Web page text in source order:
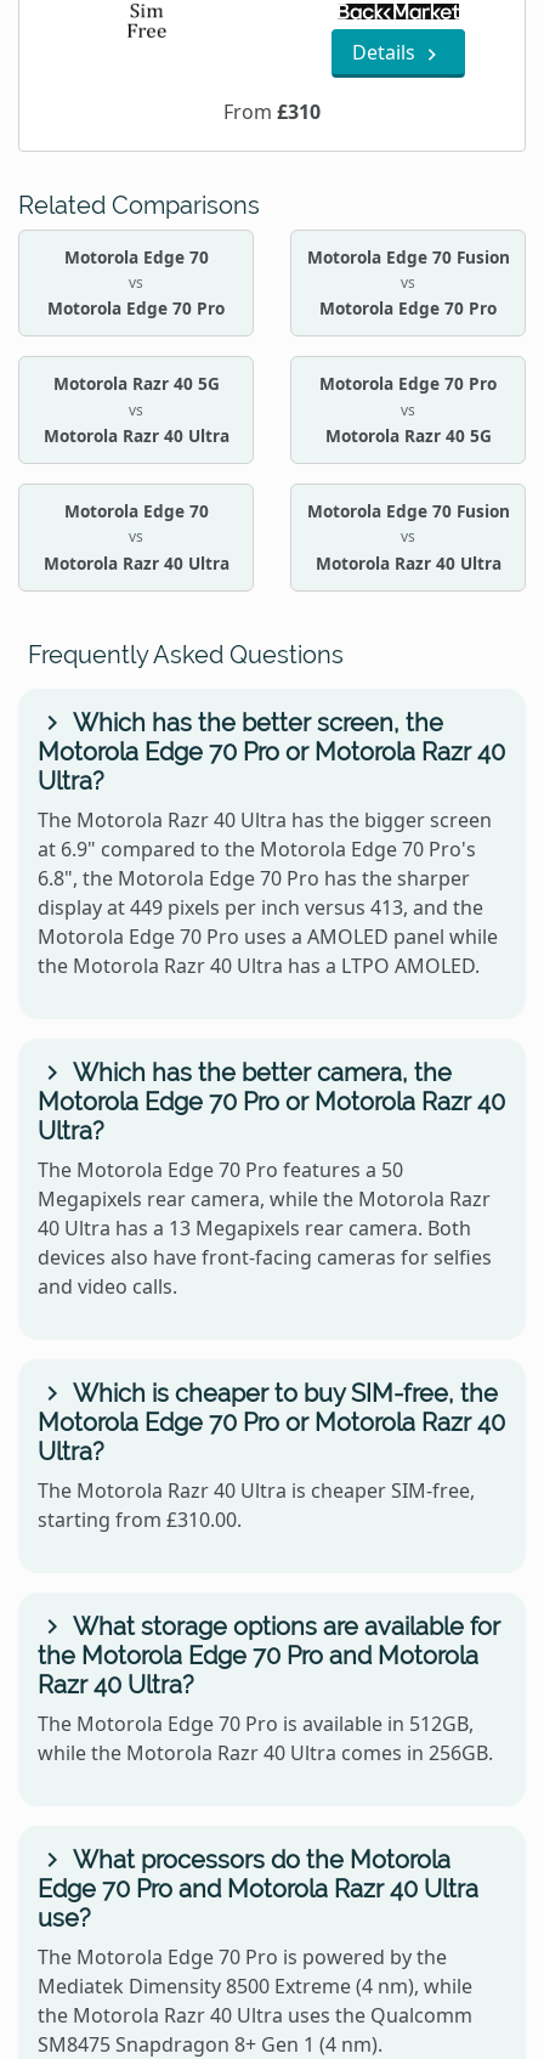
Details
From £310
Related Comparisons
Motorola Edge 70
vs
Motorola Edge 70 Pro
Motorola Edge 70 Fusion
vs
Motorola Edge 70 Pro
Motorola Razr 40 5G
vs
Motorola Razr 40 Ultra
Motorola Edge 70 Pro
vs
Motorola Razr 40 5G
Motorola Edge 70
vs
Motorola Razr 40 Ultra
Motorola Edge 70 Fusion
vs
Motorola Razr 40 Ultra
Frequently Asked Questions
Which has the better screen, the
Motorola Edge 70 Pro or Motorola Razr 40
Ultra?
The Motorola Razr 40 Ultra has the bigger screen
at 6.9" compared to the Motorola Edge 70 Pro's
6.8", the Motorola Edge 70 Pro has the sharper
display at 449 pixels per inch versus 413, and the
Motorola Edge 70 Pro uses a AMOLED panel while
the Motorola Razr 40 Ultra has a LTPO AMOLED.
Which has the better camera, the
Motorola Edge 70 Pro or Motorola Razr 40
Ultra?
The Motorola Edge 70 Pro features a 50
Megapixels rear camera, while the Motorola Razr
40 Ultra has a 13 Megapixels rear camera. Both
devices also have front-facing cameras for selfies
and video calls.
Which is cheaper to buy SIM-free, the
Motorola Edge 70 Pro or Motorola Razr 40
Ultra?
The Motorola Razr 40 Ultra is cheaper SIM-free,
starting from £310.00.
What storage options are available for
the Motorola Edge 70 Pro and Motorola
Razr 40 Ultra?
The Motorola Edge 70 Pro is available in 512GB,
while the Motorola Razr 40 Ultra comes in 256GB.
What processors do the Motorola
Edge 70 Pro and Motorola Razr 40 Ultra
use?
The Motorola Edge 70 Pro is powered by the
Mediatek Dimensity 8500 Extreme (4 nm), while
the Motorola Razr 40 Ultra uses the Qualcomm
SM8475 Snapdragon 8+ Gen 1 (4 nm).